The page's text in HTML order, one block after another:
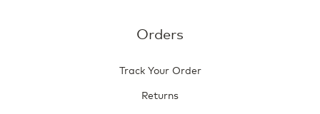
Orders
Track Your Order
Returns